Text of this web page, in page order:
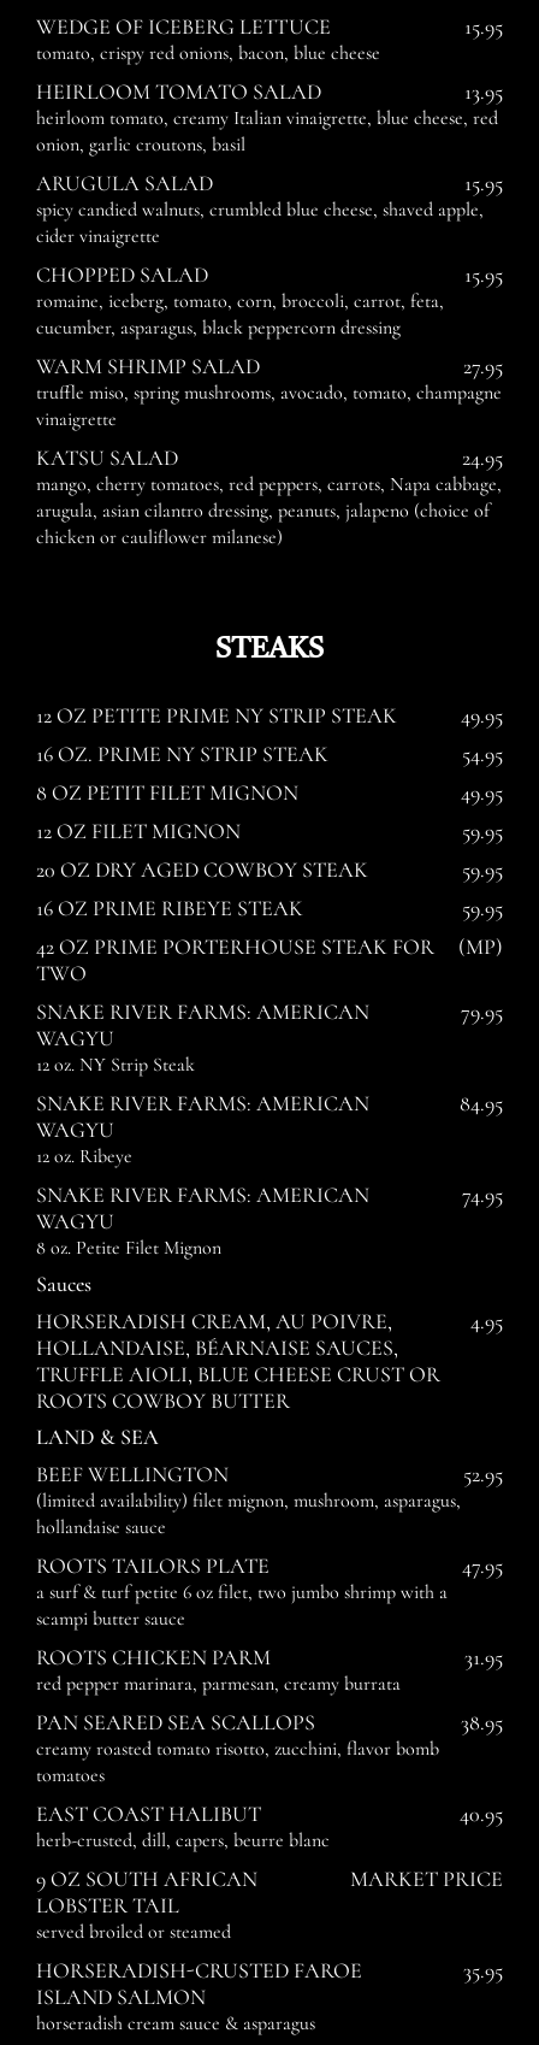
WEDGE OF ICEBERG LETTUCE 15.95
tomato, crispy red onions, bacon, blue cheese
HEIRLOOM TOMATO SALAD 13.95
heirloom tomato, creamy Italian vinaigrette, blue cheese, red
onion, garlic croutons, basil
ARUGULA SALAD 15.95
spicy candied walnuts, crumbled blue cheese, shaved apple,
cider vinaigrette
CHOPPED SALAD 15.95
romaine, iceberg, tomato, corn, broccoli, carrot, feta,
cucumber, asparagus, black peppercorn dressing
WARM SHRIMP SALAD 27.95
truffle miso, spring mushrooms, avocado, tomato, champagne
vinaigrette
KATSU SALAD 24.95
mango, cherry tomatoes, red peppers, carrots, Napa cabbage,
arugula, asian cilantro dressing, peanuts, jalapeno (choice of
chicken or cauliflower milanese)
STEAKS
12 OZ PETITE PRIME NY STRIP STEAK
49.95
16 OZ. PRIME NY STRIP STEAK
54.95
8 OZ PETIT FILET MIGNON
49.95
12 OZ FILET MIGNON
59.95
20 OZ DRY AGED COWBOY STEAK
59.95
16 OZ PRIME RIBEYE STEAK
59.95
42 OZ PRIME PORTERHOUSE STEAK FOR
TWO
(MP)
SNAKE RIVER FARMS: AMERICAN
WAGYU
79.95
12 oz. NY Strip Steak
SNAKE RIVER FARMS: AMERICAN
WAGYU
84.95
12 oz. Ribeye
SNAKE RIVER FARMS: AMERICAN
WAGYU
74.95
8 oz. Petite Filet Mignon
Sauces
HORSERADISH CREAM, AU POIVRE,
HOLLANDAISE, BÉARNAISE SAUCES,
TRUFFLE AIOLI, BLUE CHEESE CRUST OR
ROOTS COWBOY BUTTER
4.95
LAND & SEA
BEEF WELLINGTON
52.95
(limited availability) filet mignon, mushroom, asparagus,
hollandaise sauce
ROOTS TAILORS PLATE 47.95
a surf & turf petite 6 oz filet, two jumbo shrimp with a
scampi butter sauce
ROOTS CHICKEN PARM 31.95
red pepper marinara, parmesan, creamy burrata
PAN SEARED SEA SCALLOPS 38.95
creamy roasted tomato risotto, zucchini, flavor bomb
tomatoes
EAST COAST HALIBUT 40.95
herb-crusted, dill, capers, beurre blanc
9 OZ SOUTH AFRICAN
LOBSTER TAIL
MARKET PRICE
served broiled or steamed
HORSERADISH-CRUSTED FAROE
ISLAND SALMON
35.95
horseradish cream sauce & asparagus